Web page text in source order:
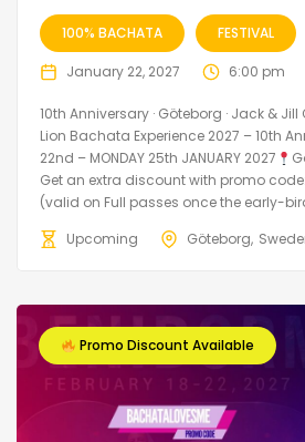
100% BACHATA FESTIVAL
January 22, 2027 6:00 pm
10th Anniversary · Göteborg · Jack &
Lion Bachata Experience 2027 – 10th
22nd – MONDAY 25th JANUARY 2027
Get an extra discount with promo code:
(valid on Full passes once the early-
Upcoming
Göteborg
Promo Discount Available